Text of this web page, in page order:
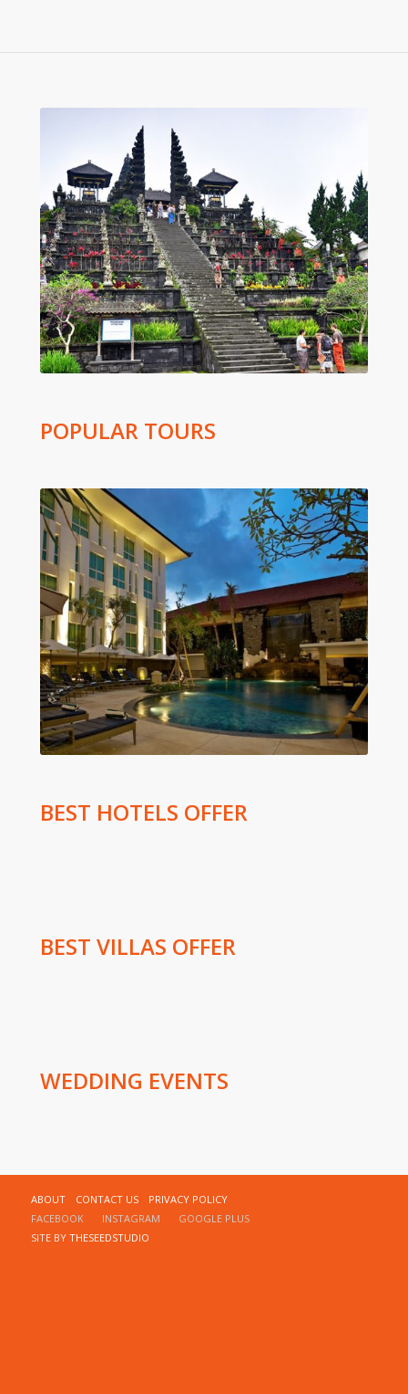
POPULAR TOURS
BEST HOTELS OFFER
BEST VILLAS OFFER
WEDDING EVENTS
ABOUT CONTACT US
PRIVACY POLICY
FACEBOOK
INSTAGRAM
GOOGLE PLUS
SITE BY THESEEDSTUDIO